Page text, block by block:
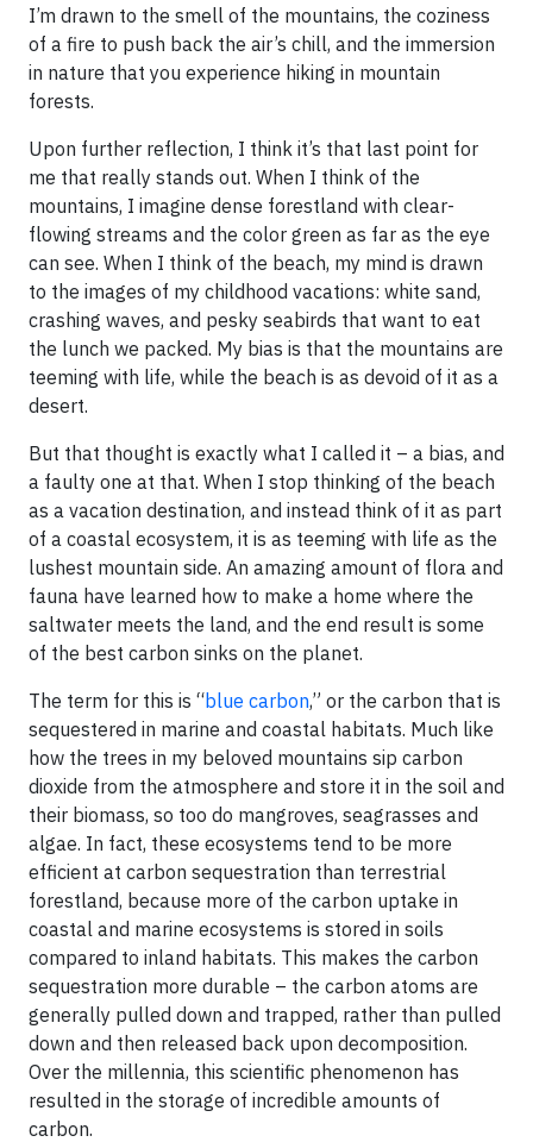
I’m drawn to the smell of the mountains, the coziness
of a fire to push back the air’s chill, and the immersion
in nature that you experience hiking in mountain
forests.
Upon further reflection, I think it’s that last point for
me that really stands out. When I think of the
mountains, I imagine dense forestland with clear-
flowing streams and the color green as far as the eye
can see. When I think of the beach, my mind is drawn
to the images of my childhood vacations: white sand,
crashing waves, and pesky seabirds that want to eat
the lunch we packed. My bias is that the mountains are
teeming with life, while the beach is as devoid of it as a
desert.
But that thought is exactly what I called it – a bias, and
a faulty one at that. When I stop thinking of the beach
as a vacation destination, and instead think of it as part
of a coastal ecosystem, it is as teeming with life as the
lushest mountain side. An amazing amount of flora and
fauna have learned how to make a home where the
saltwater meets the land, and the end result is some
of the best carbon sinks on the planet.
The term for this is “blue carbon,” or the carbon that is
sequestered in marine and coastal habitats. Much like
how the trees in my beloved mountains sip carbon
dioxide from the atmosphere and store it in the soil and
their biomass, so too do mangroves, seagrasses and
algae. In fact, these ecosystems tend to be more
efficient at carbon sequestration than terrestrial
forestland, because more of the carbon uptake in
coastal and marine ecosystems is stored in soils
compared to inland habitats. This makes the carbon
sequestration more durable – the carbon atoms are
generally pulled down and trapped, rather than pulled
down and then released back upon decomposition.
Over the millennia, this scientific phenomenon has
resulted in the storage of incredible amounts of
carbon.